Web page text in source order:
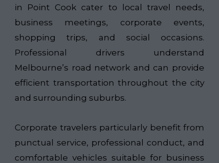
in Point Cook cater to local travel needs,
business meetings, corporate events,
shopping trips, and social occasions.
Professional drivers understand
Melbourne’s road network and can provide
efficient transportation throughout the city
and surrounding suburbs.
Corporate travelers particularly benefit from
punctual service, professional conduct, and
comfortable vehicles suitable for business